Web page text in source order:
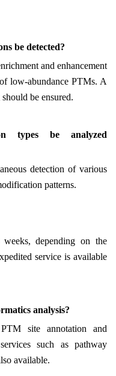
be detected?
and enhancement
low-abundance PTMs. A
be ensured.
types be analyzed
detection of various
patterns.
depending on the
service is available
analysis?
site annotation and
such as pathway
available.